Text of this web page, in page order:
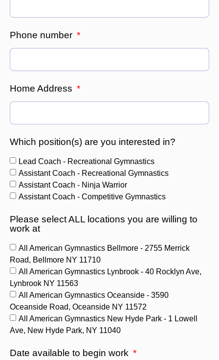
Phone number
Home Address
Which position(s) are you interested in?
Lead Coach - Recreational Gymnastics
Assistant Coach - Recreational Gymnastics
Assistant Coach - Ninja Warrior
Assistant Coach - Competitive Gymnastics
Please select ALL locations you are willing to
work at
All American Gymnastics Bellmore - 2755 Merrick
Road, Bellmore NY 11710
All American Gymnastics Lynbrook - 40 Rocklyn Ave,
Lynbrook NY 11563
All American Gymnastics Oceanside - 3590
Oceanside Road, Oceanside NY 11572
All American Gymnastics New Hyde Park - 1 Lowell
Ave, New Hyde Park, NY 11040
Date available to begin work